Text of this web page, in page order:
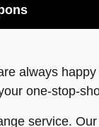
always
one-stop-
service.